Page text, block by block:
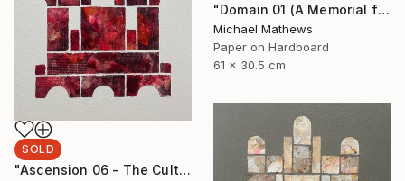
"Domain 01 (A Memorial for Sterling Ruby)" Collage
Michael Mathews
Paper on Hardboard
61 x 30.5 cm
SOLD
"Ascension 06 - The Cult of Childhood" Collage